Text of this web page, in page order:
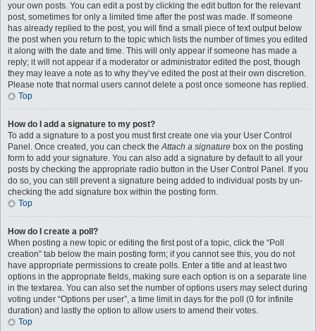
your own posts. You can edit a post by clicking the edit button for the relevant
post, sometimes for only a limited time after the post was made. If someone
has already replied to the post, you will find a small piece of text output below
the post when you return to the topic which lists the number of times you edited
it along with the date and time. This will only appear if someone has made a
reply; it will not appear if a moderator or administrator edited the post, though
they may leave a note as to why they’ve edited the post at their own discretion.
Please note that normal users cannot delete a post once someone has replied.
Top
How do I add a signature to my post?
To add a signature to a post you must first create one via your User Control
Panel. Once created, you can check theAttach a signature box on the posting
form to add your signature. You can also add a signature by default to all your
posts by checking the appropriate radio button in the User Control Panel. If you
do so, you can still prevent a signature being added to individual posts by un-
checking the add signature box within the posting form.
Top
How do I create a poll?
When posting a new topic or editing the first post of a topic, click the “Poll
creation” tab below the main posting form; if you cannot see this, you do not
have appropriate permissions to create polls. Enter a title and at least two
options in the appropriate fields, making sure each option is on a separate line
in the textarea. You can also set the number of options users may select during
voting under “Options per user”, a time limit in days for the poll (0 for infinite
duration) and lastly the option to allow users to amend their votes.
Top